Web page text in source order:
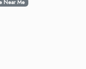
Near Me